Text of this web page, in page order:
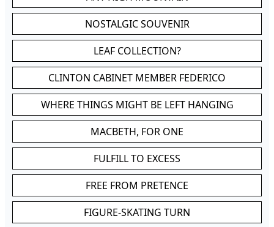
NOSTALGIC SOUVENIR
LEAF COLLECTION?
CLINTON CABINET MEMBER FEDERICO
WHERE THINGS MIGHT BE LEFT HANGING
MACBETH, FOR ONE
FULFILL TO EXCESS
FREE FROM PRETENCE
FIGURE-SKATING TURN